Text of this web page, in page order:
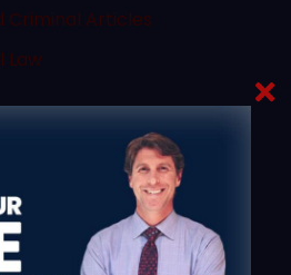
Criminal Articles
Law
Court